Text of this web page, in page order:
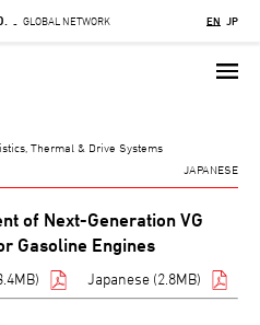
- GLOBAL NETWORK EN JP
Thermal & Drive Systems
JAPANESE
of Next-Generation VG
Gasoline Engines
Japanese (2.8MB)